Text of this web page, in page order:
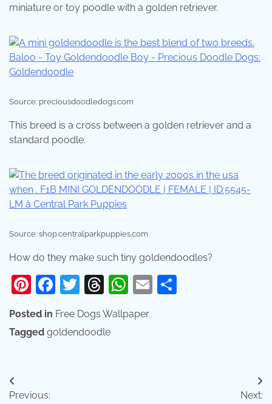
miniature or toy poodle with a golden retriever.
Source: preciousdoodledogs.com
This breed is a cross between a golden retriever and a
standard poodle.
Source: shop.centralparkpuppies.com
How do they make such tiny goldendoodles?
Pinterest
Facebook
Twitter
Threads
WhatsApp
Email
Posted in Free Dogs Wallpaper
Tagged goldendoodle
Post
Previous: Next: